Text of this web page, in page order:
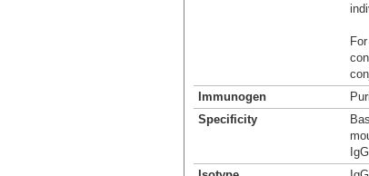
Immunogen
Specificity